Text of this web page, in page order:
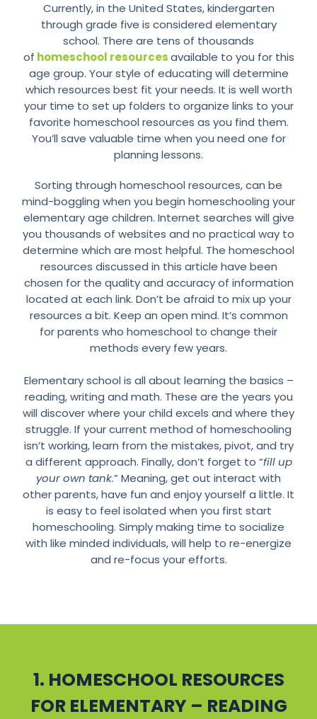
Currently, in the United States, kindergarten
through grade five is considered elementary
school. There are tens of thousands
of homeschool resourcesavailable to you for this
age group. Your style of educating will determine
which resources best fit your needs. It is well worth
your time to set up folders to organize links to your
favorite homeschool resources as you find them.
You’ll save valuable time when you need one for
planning lessons.
Sorting through homeschool resources, can be
mind-boggling when you begin homeschooling your
elementary age children. Internet searches will give
you thousands of websites and no practical way to
determine which are most helpful. The homeschool
resources discussed in this article have been
chosen for the quality and accuracy of information
located at each link. Don’t be afraid to mix up your
resources a bit. Keep an open mind. It’s common
for parents who homeschool to change their
methods every few years.
Elementary school is all about learning the basics –
reading, writing and math. These are the years you
will discover where your child excels and where they
struggle. If your current method of homeschooling
isn’t working, learn from the mistakes, pivot, and try
a different approach. Finally, don’t forget to “fill up
your own tank.” Meaning, get out interact with
other parents, have fun and enjoy yourself a little. It
is easy to feel isolated when you first start
homeschooling. Simply making time to socialize
with like minded individuals, will help to re-energize
and re-focus your efforts.
1. HOMESCHOOL RESOURCES
FOR ELEMENTARY – READING